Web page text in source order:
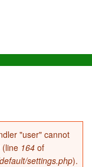
"user" cannot
(line 164 of
settings.php).